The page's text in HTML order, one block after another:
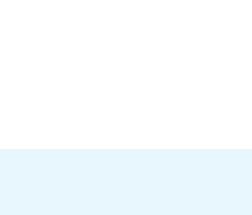
for translations